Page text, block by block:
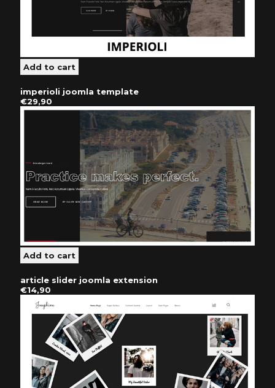
imperioli joomla template
€29,90
article slider joomla extension
€14,90